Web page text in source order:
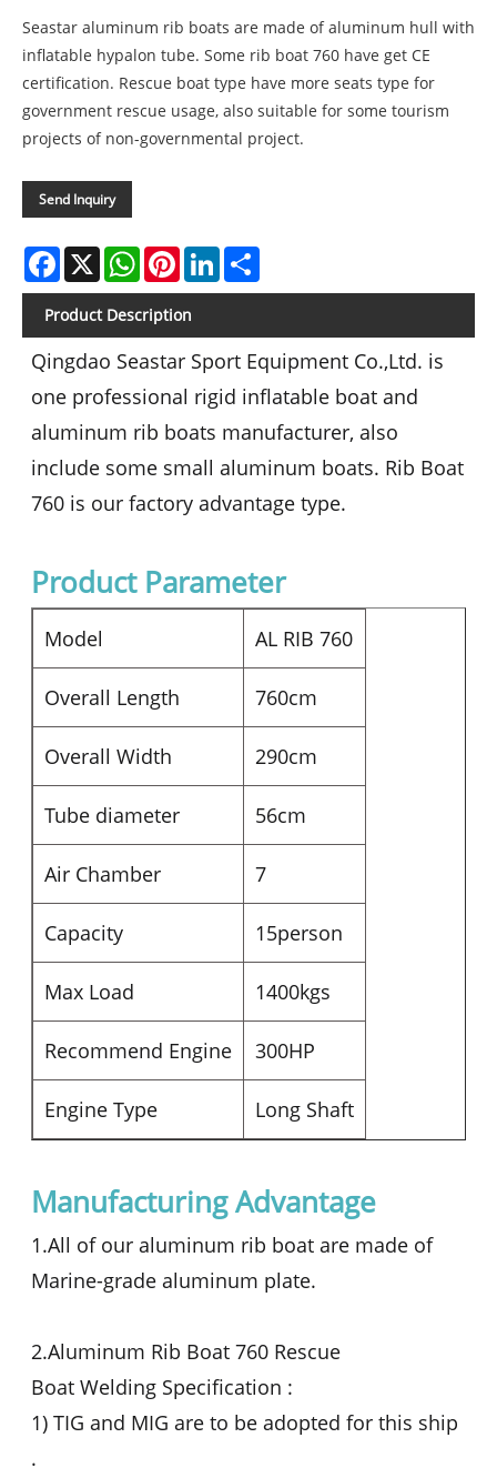
Seastar aluminum rib boats are made of aluminum hull with
inflatable hypalon tube. Some rib boat 760 have get CE
certification. Rescue boat type have more seats type for
government rescue usage, also suitable for some tourism
projects of non-governmental project.
Send Inquiry
Facebook
X WhatsAppPinterestLinkedIn
Product Description
Qingdao Seastar Sport Equipment Co.,Ltd. is
one professional rigid inflatable boat and
aluminum rib boats manufacturer, also
include some small aluminum boats. Rib Boat
760 is our factory advantage type.
Product Parameter
Model AL RIB 760
Overall Length 760cm
Overall Width 290cm
Tube diameter 56cm
Air Chamber 7
Capacity 15person
Max Load 1400kgs
Recommend Engine 300HP
Engine Type Long Shaft
Manufacturing Advantage
1.All of our aluminum rib boat are made of
Marine-grade aluminum plate.
2.Aluminum Rib Boat 760 Rescue
Boat Welding Specification :
1) TIG and MIG are to be adopted for this ship
.